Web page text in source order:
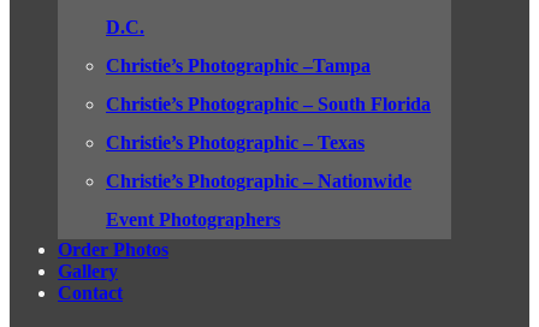
D.C.
Christie’s Photographic –Tampa
Christie’s Photographic – South Florida
Christie’s Photographic – Texas
Christie’s Photographic – Nationwide
Event Photographers
Order Photos
Gallery
Contact